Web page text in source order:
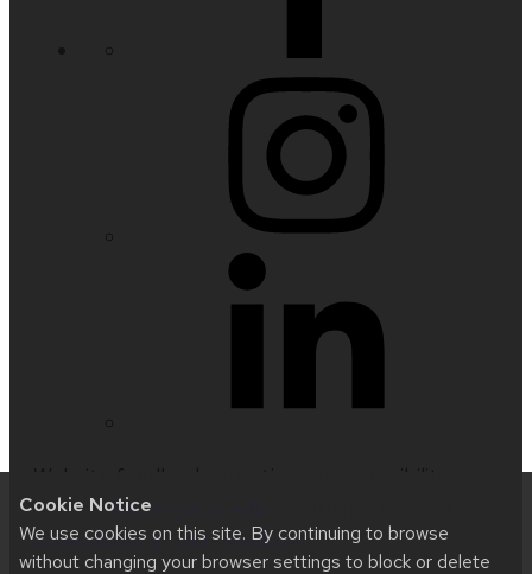
Cookie Notice
We use cookies on this site. By continuing to browse
without changing your browser settings to block or delete
issues:nfetter@wisc.edu
accessibility at UW–Madison.